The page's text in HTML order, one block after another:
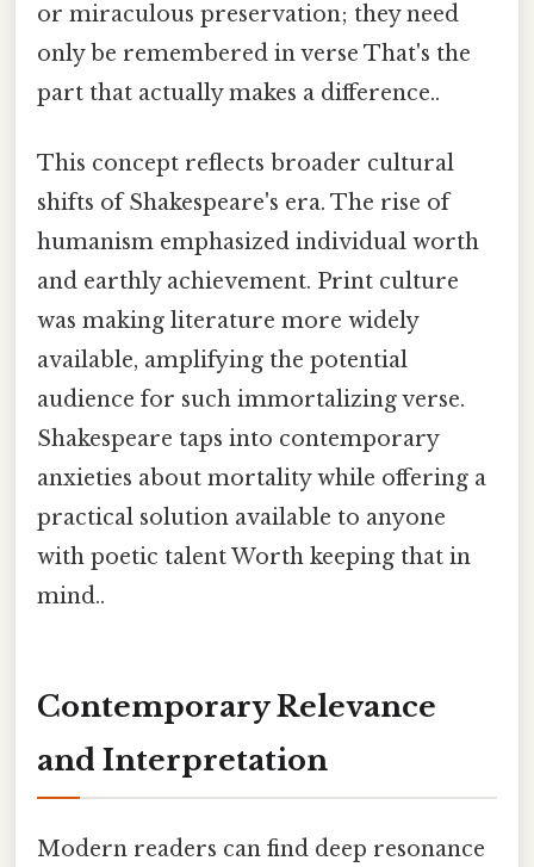
or miraculous preservation; they need
only be remembered in verse That's the
part that actually makes a difference..
This concept reflects broader cultural
shifts of Shakespeare's era. The rise of
humanism emphasized individual worth
and earthly achievement. Print culture
was making literature more widely
available, amplifying the potential
audience for such immortalizing verse.
Shakespeare taps into contemporary
anxieties about mortality while offering a
practical solution available to anyone
with poetic talent Worth keeping that in
mind..
Contemporary Relevance
and Interpretation
Modern readers can find deep resonance